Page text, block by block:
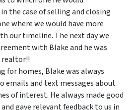
the case of selling and closing
where we would have more
our timeline. The next day we
with Blake and he was
realtor!!
for homes, Blake was always
emails and text messages about
of interest. He always made good
and gave relevant feedback to us in